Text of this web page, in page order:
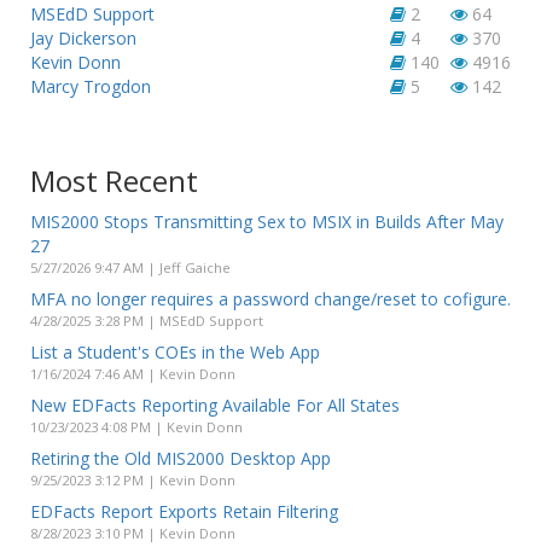
MSEdD Support
64
2
Jay Dickerson
370
4
Kevin Donn
4916
140
Marcy Trogdon
142
5
Most Recent
MIS2000 Stops Transmitting Sex to MSIX in Builds After May
27
5/27/2026 9:47 AM | Jeff Gaiche
MFA no longer requires a password change/reset to cofigure.
4/28/2025 3:28 PM | MSEdD Support
List a Student's COEs in the Web App
1/16/2024 7:46 AM | Kevin Donn
New EDFacts Reporting Available For All States
10/23/2023 4:08 PM | Kevin Donn
Retiring the Old MIS2000 Desktop App
9/25/2023 3:12 PM | Kevin Donn
EDFacts Report Exports Retain Filtering
8/28/2023 3:10 PM | Kevin Donn